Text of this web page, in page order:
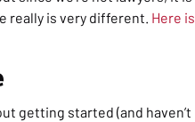
really is very different. Here is
getting started (and haven’t